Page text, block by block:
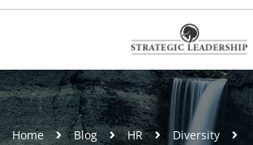
Home Blog HR
Diversity